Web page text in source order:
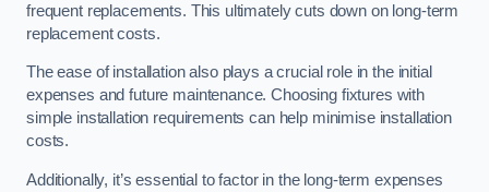
frequent replacements. This ultimately cuts down on long-term
replacement costs.
The ease of installation also plays a crucial role in the initial
expenses and future maintenance. Choosing fixtures with
simple installation requirements can help minimise installation
costs.
Additionally, it’s essential to factor in the long-term expenses